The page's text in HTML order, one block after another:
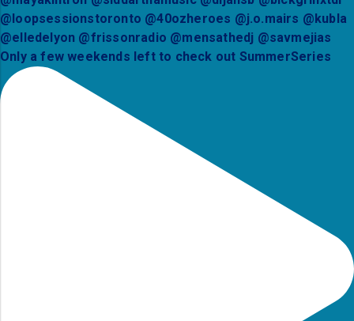
Only a few weekends left to check out SummerSeries